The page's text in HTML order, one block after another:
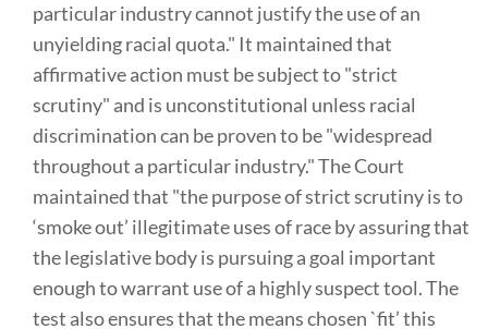
particular industry cannot justify the use of an
unyielding racial quota." It maintained that
affirmative action must be subject to "strict
scrutiny" and is unconstitutional unless racial
discrimination can be proven to be "widespread
throughout a particular industry." The Court
maintained that "the purpose of strict scrutiny is to
‘smoke out’ illegitimate uses of race by assuring that
the legislative body is pursuing a goal important
enough to warrant use of a highly suspect tool. The
test also ensures that the means chosen `fit’ this